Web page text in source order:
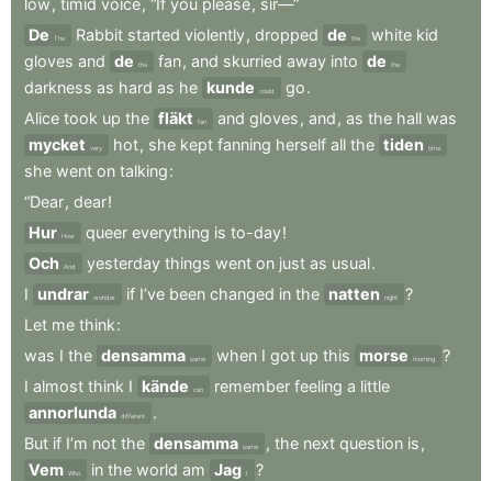
low , timid voice, “If you please, sir—”
De
The Rabbit started violently, dropped de the white kid
gloves and de the fan, and skurried away into de the
darkness as hard as he kunde could go.
Alice took up the fläkt fan and gloves , and , as the hall was
mycket
very hot, she kept fanning herself all the tiden time
she went on talking:
“Dear, dear!
Hur How queer everything is to-day!
Och
And yesterday things went on just as usual.
I undrar wonder if I’ve been changed in the natten night
?
Let me think:
was I the densamma same when I got up this morse morning
?
I almost think I kände can remember feeling a little
annorlunda different
.
But if I’m not the densamma same , the next question is ,
Vem Who in the world am Jag I
?